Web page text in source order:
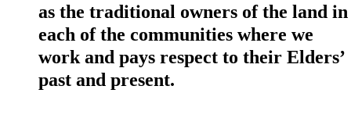
as the traditional owners of the land in
each of the communities where we
work and pays respect to their Elders’
past and present.